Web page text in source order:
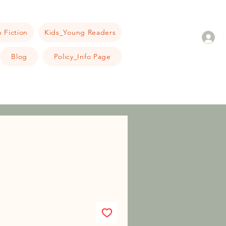
Fiction Kids_Young Readers
Blog Policy_Info Page